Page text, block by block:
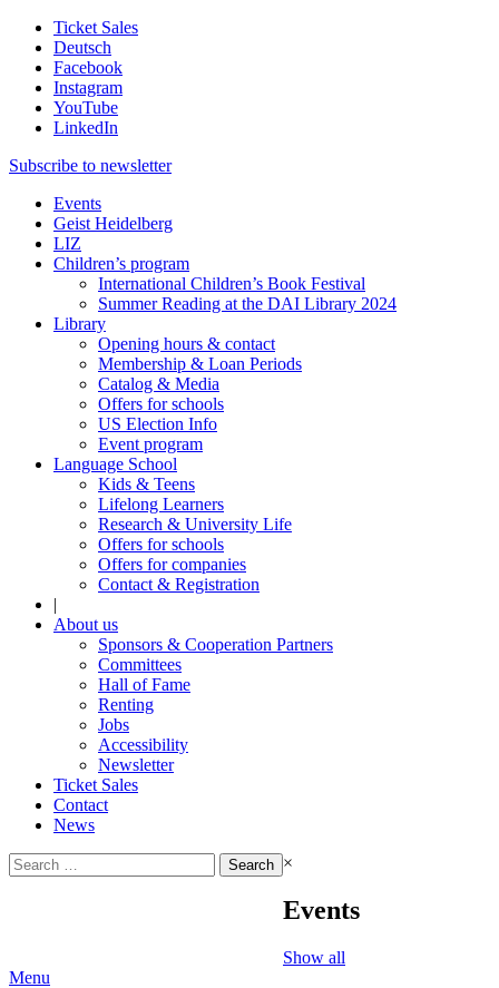
Ticket Sales
Deutsch
Facebook
Instagram
YouTube
LinkedIn
Subscribe to newsletter
Events
Geist Heidelberg
LIZ
Children’s program
International Children’s Book Festival
Summer Reading at the DAI Library 2024
Library
Opening hours & contact
Membership & Loan Periods
Catalog & Media
Offers for schools
US Election Info
Event program
Language School
Kids & Teens
Lifelong Learners
Research & University Life
Offers for schools
Offers for companies
Contact & Registration
|
About us
Sponsors & Cooperation Partners
Committees
Hall of Fame
Renting
Jobs
Accessibility
Newsletter
Ticket Sales
Contact
News
Search
for:
×
Events
Show all
Menu